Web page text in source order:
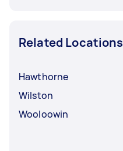
Related Locations
Hawthorne
Wilston
Wooloowin